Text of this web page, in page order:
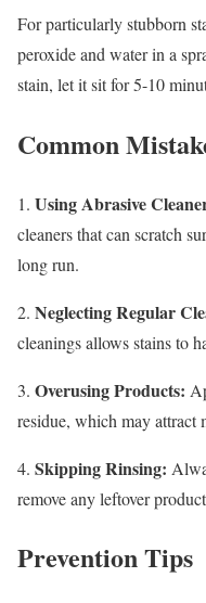
For particularly stubborn
peroxide and water in a
stain, let it sit for 5-10
Common
1. Using Abrasive
cleaners that can scratch
long run.
2. Neglecting Regular
cleanings allows stains to
3. Overusing Products:
residue, which may attract
4. Skipping Rinsing:
remove any leftover
Prevention Tips